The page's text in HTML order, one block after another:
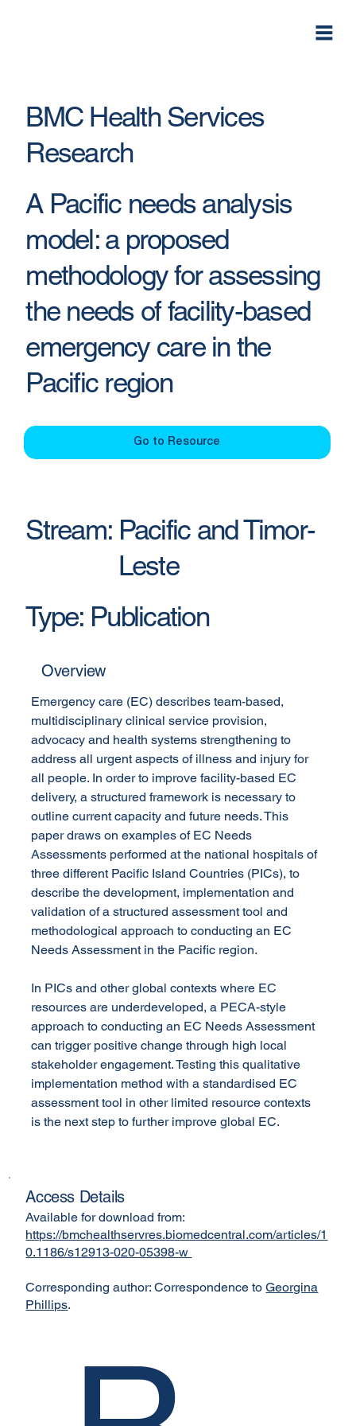
BMC Health Services
Research
A Pacific needs analysis
model: a proposed
methodology for assessing
the needs of facility-based
emergency care in the
Pacific region
Go to Resource
Stream: Pacific and Timor-
Leste
Type: Publication
Overview
Emergency care (EC) describes team-based,
multidisciplinary clinical service provision,
advocacy and health systems strengthening to
address all urgent aspects of illness and injury for
all people. In order to improve facility-based EC
delivery, a structured framework is necessary to
outline current capacity and future needs. This
paper draws on examples of EC Needs
Assessments performed at the national hospitals of
three different Pacific Island Countries (PICs), to
describe the development, implementation and
validation of a structured assessment tool and
methodological approach to conducting an EC
Needs Assessment in the Pacific region.
In PICs and other global contexts where EC
resources are underdeveloped, a PECA-style
approach to conducting an EC Needs Assessment
can trigger positive change through high local
stakeholder engagement. Testing this qualitative
implementation method with a standardised EC
assessment tool in other limited resource contexts
is the next step to further improve global EC.
Access Details
Available for download from:
https://bmchealthservres.biomedcentral.com/articles/1
0.1186/s12913-020-05398-w
Corresponding author: Correspondence toGeorgina
Phillips.